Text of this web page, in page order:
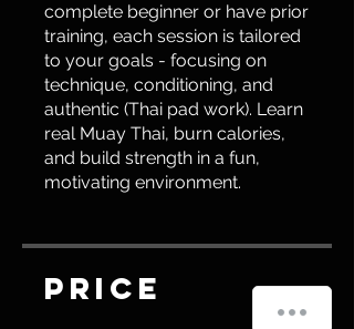
complete beginner or have prior
training, each session is tailored
to your goals - focusing on
technique, conditioning, and
authentic (Thai pad work). Learn
real Muay Thai, burn calories,
and build strength in a fun,
motivating environment.
PriceMasz pytanie? Napisz do nas!